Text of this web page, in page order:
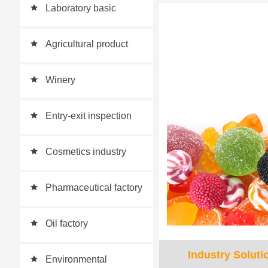
Laboratory basic
equipment supporting
Agricultural product
quality inspection
Winery
Entry-exit inspection
Cosmetics industry
Pharmaceutical factory
Oil factory
Environmental Industry